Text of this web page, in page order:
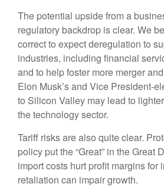
The potential upside from a
regulatory backdrop is clear. We
correct to expect deregulation to
industries, including financial
and to help foster more merger
Elon Musk’s and Vice President-
to Silicon Valley may lead to
the technology sector.
Tariff risks are also quite clear.
policy put the “Great” in the Great
import costs hurt profit margins for
retaliation can impair growth.